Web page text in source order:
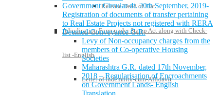
Release Deed of Flat
Adjudication Form under Stamp Act along with Check-
list -English
Letter of Indemnity-cum-Affidavit
Government Circular dt. 20th September, 2019-
Registration of documents of transfer pertaining
to Real Estate Projects not registered with RERA
Deemed Conveyance G.R.
Levy of Non-occupancy charges from the
members of Co-operative Housing
Societies
Maharashtra G.R. dated 17th November,
2018 – Regularisation of Encroachments
on Government Lands- English
Translation